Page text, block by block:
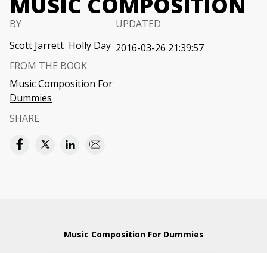
BY
Scott Jarrett Holly Day
UPDATED
2016-03-26 21:39:57
FROM THE BOOK
Music Composition For
Dummies
SHARE
Music Composition For Dummies